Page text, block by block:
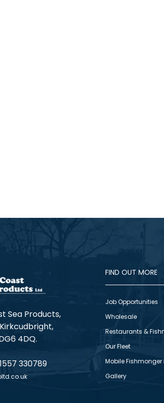
Sea Products,
4DQ.
330789
FIND OUT MORE
Job Opportunities
Wholesale
Restaurants &
Our Fleet
Mobile Fishmonger
Gallery